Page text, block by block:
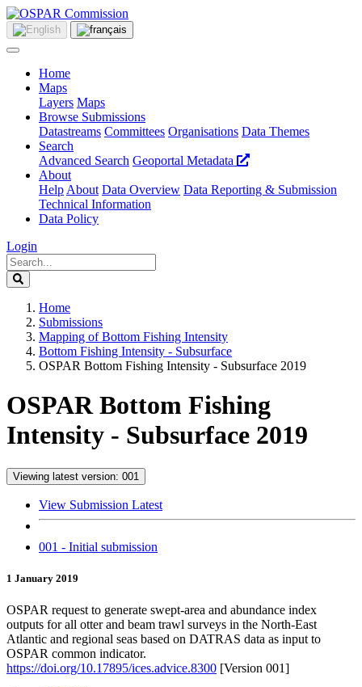
Home
Maps
Layers Maps
Browse Submissions
Datastreams Committees Organisations Data Themes
Search
Advanced Search Geoportal Metadata
About
Help About Data Overview Data Reporting & Submission
Technical Information
Data Policy
Login
Home
Submissions
Mapping of Bottom Fishing Intensity
Bottom Fishing Intensity - Subsurface
OSPAR Bottom Fishing Intensity - Subsurface 2019
OSPAR Bottom Fishing
Intensity - Subsurface 2019
Viewing latest version: 001
View Submission Latest
001 - Initial submission
1 January 2019
OSPAR request to generate swept-area and abundance index
outputs for all otter and beam trawl surveys in the North-East
Atlantic and regional seas based on DATRAS data as input to
OSPAR common indicator.
https://doi.org/10.17895/ices.advice.8300 [Version 001]